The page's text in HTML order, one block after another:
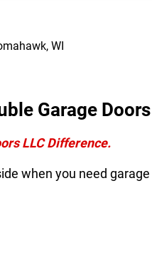
WI
Garage
LLC Difference.
when you need